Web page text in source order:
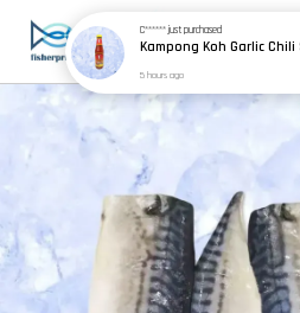
C******just purchased
5 hours ago